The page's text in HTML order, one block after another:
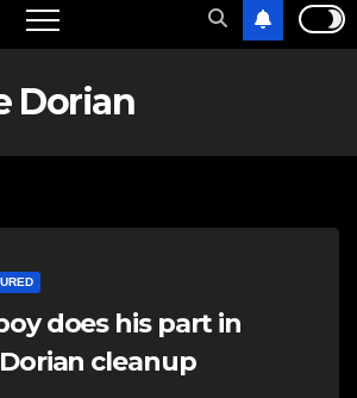
Dorian
does his part in
cleanup